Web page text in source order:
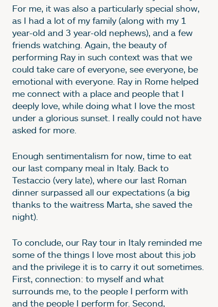
For me, it was also a particularly special show,
as I had a lot of my family (along with my 1
year-old and 3 year-old nephews), and a few
friends watching. Again, the beauty of
performing Ray in such context was that we
could take care of everyone, see everyone, be
emotional with everyone. Ray in Rome helped
me connect with a place and people that I
deeply love, while doing what I love the most
under a glorious sunset. I really could not have
asked for more.
Enough sentimentalism for now, time to eat
our last company meal in Italy. Back to
Testaccio (very late), where our last Roman
dinner surpassed all our expectations (a big
thanks to the waitress Marta, she saved the
night).
To conclude, our Ray tour in Italy reminded me
some of the things I love most about this job
and the privilege it is to carry it out sometimes.
First, connection: to myself and what
surrounds me, to the people I perform with
and the people I perform for. Second,